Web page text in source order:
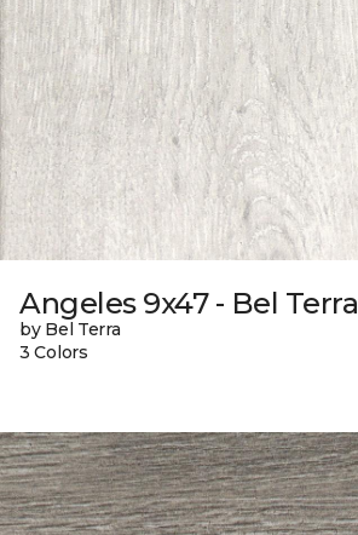
Angeles 9x47 - Bel Terra
by Bel Terra
3 Colors